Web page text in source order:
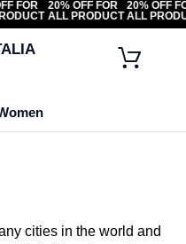
OFF FOR
PRODUCT
20% OFF FOR
ALL PRODUCT
20%
ALL
cities in the world and